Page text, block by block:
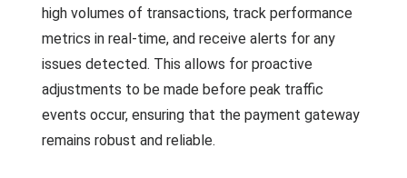
high volumes of transactions, track performance
metrics in real-time, and receive alerts for any
issues detected. This allows for proactive
adjustments to be made before peak traffic
events occur, ensuring that the payment gateway
remains robust and reliable.